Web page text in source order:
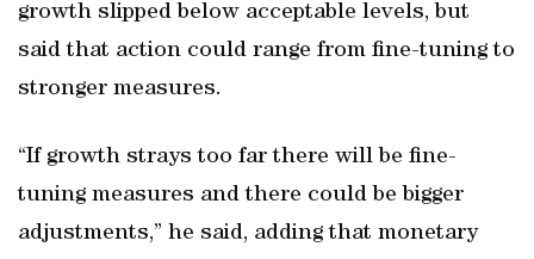
growth slipped below acceptable levels, but
said that action could range from fine-tuning to
stronger measures.
“If growth strays too far there will be fine-
tuning measures and there could be bigger
adjustments,” he said, adding that monetary